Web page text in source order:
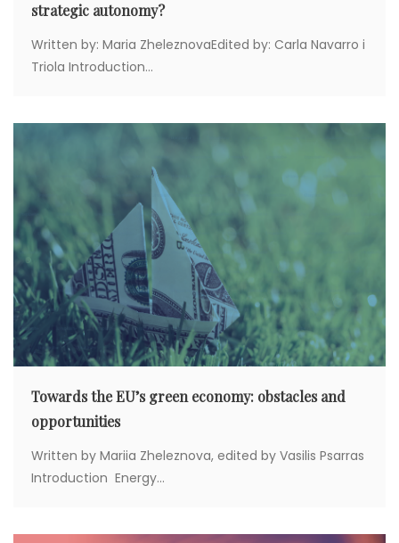
strategic autonomy?
Written by: Maria ZheleznovaEdited by: Carla Navarro i
Triola Introduction...
Towards the EU’s green economy: obstacles and
opportunities
Written by Mariia Zheleznova, edited by Vasilis Psarras
Introduction Energy...